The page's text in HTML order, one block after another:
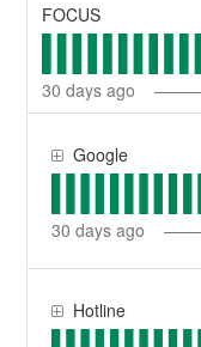
FOCUS
30 days ago
Google
30 days ago
Hotline